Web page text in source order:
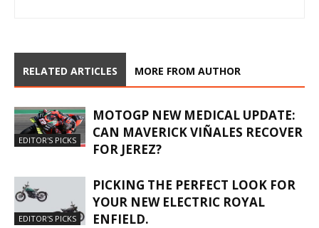
RELATED ARTICLES MORE FROM AUTHOR
EDITOR'S PICKS
MOTOGP NEW MEDICAL UPDATE:
CAN MAVERICK VIÑALES RECOVER
FOR JEREZ?
EDITOR'S PICKS
PICKING THE PERFECT LOOK FOR
YOUR NEW ELECTRIC ROYAL
ENFIELD.